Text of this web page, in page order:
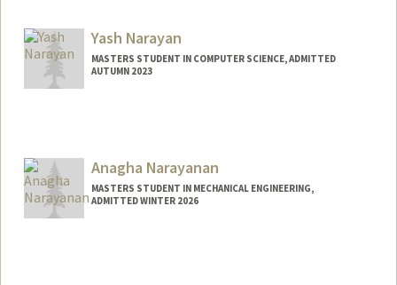
Yash Narayan
MASTERS STUDENT IN COMPUTER SCIENCE, ADMITTED
AUTUMN 2023
Anagha Narayanan
MASTERS STUDENT IN MECHANICAL ENGINEERING,
ADMITTED WINTER 2026